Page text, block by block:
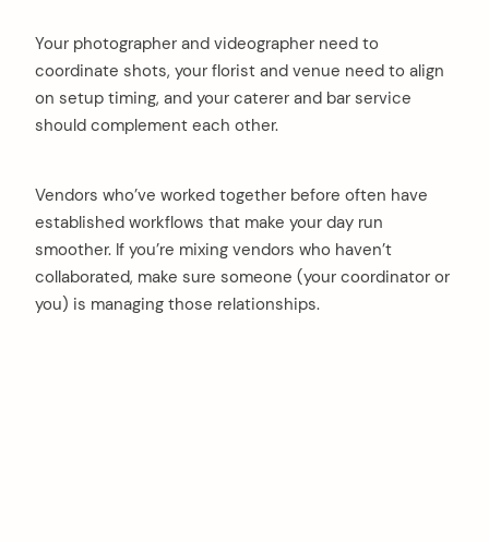
Your photographer and videographer need to
coordinate shots, your florist and venue need to align
on setup timing, and your caterer and bar service
should complement each other.
Vendors who’ve worked together before often have
established workflows that make your day run
smoother. If you’re mixing vendors who haven’t
collaborated, make sure someone (your coordinator or
you) is managing those relationships.